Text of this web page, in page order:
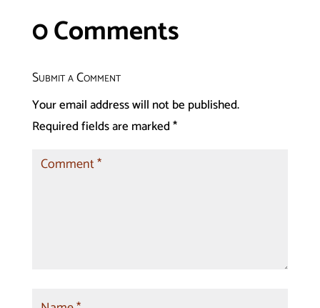
0 Comments
Submit a Comment
Your email address will not be published.
Required fields are marked*